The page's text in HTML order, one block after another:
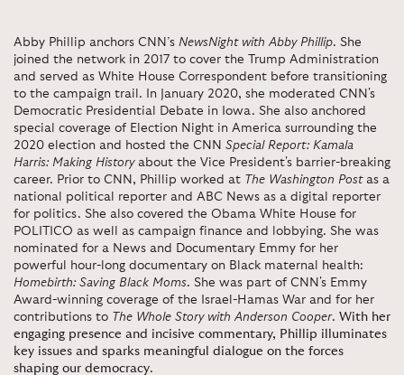
Abby Phillip anchors CNN’s NewsNight with Abby Phillip. She
joined the network in 2017 to cover the Trump Administration
and served as White House Correspondent before transitioning
to the campaign trail. In January 2020, she moderated CNN's
Democratic Presidential Debate in Iowa. She also anchored
special coverage of Election Night in America surrounding the
2020 election and hosted the CNN Special Report: Kamala
Harris: Making Historyabout the Vice President's barrier-breaking
career. Prior to CNN, Phillip worked at The Washington Postas a
national political reporter and ABC News as a digital reporter
for politics. She also covered the Obama White House for
POLITICO as well as campaign finance and lobbying. She was
nominated for a News and Documentary Emmy for her
powerful hour-long documentary on Black maternal health:
Homebirth: Saving Black Moms. She was part of CNN's Emmy
Award-winning coverage of the Israel-Hamas War and for her
contributions to The Whole Story with Anderson Cooper. With her
engaging presence and incisive commentary, Phillip illuminates
key issues and sparks meaningful dialogue on the forces
shaping our democracy.